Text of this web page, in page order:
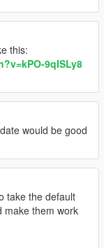
this:
9qISLy8
would be good
take the default
make them work